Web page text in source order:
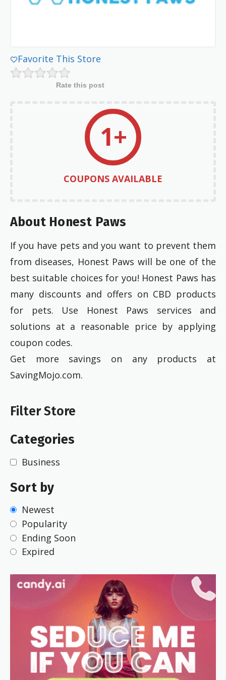
Favorite This Store
Rate this post
1+
COUPONS AVAILABLE
About Honest Paws
If you have pets and you want to prevent them
from diseases, Honest Paws will be one of the
best suitable choices for you! Honest Paws has
many discounts and offers on CBD products
for pets. Use Honest Paws services and
solutions at a reasonable price by applying
coupon codes.
Get more savings on any products at
SavingMojo.com.
Filter Store
Categories
Business
Sort by
Newest
Popularity
Ending Soon
Expired